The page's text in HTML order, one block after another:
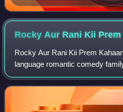
Rocky Aur Rani Kii Prem
Rocky Aur Rani Kii Prem
language romantic comedy
Karan Johar and written by
Khaitan, and Sumit Roy.